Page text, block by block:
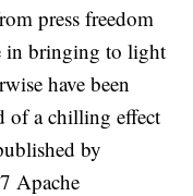
press freedom
in bringing to light
have been
of a chilling effect
by
Apache